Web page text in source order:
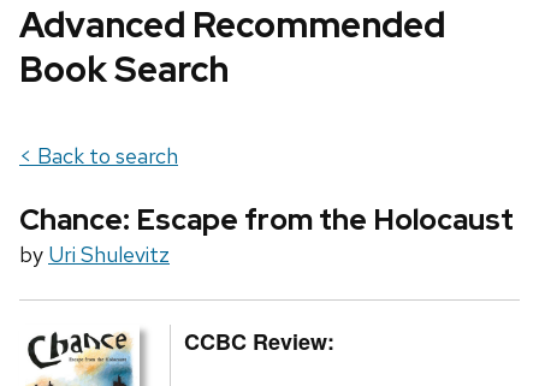
Advanced Recommended
Book Search
< Back to search
Chance: Escape from the Holocaust
by Uri Shulevitz
CCBC Review: